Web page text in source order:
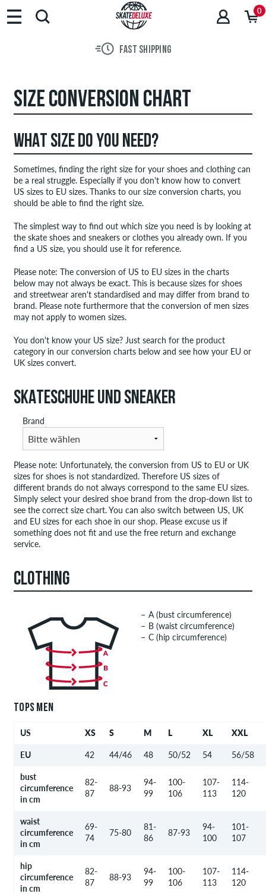
0
FAST SHIPPING
SIZE CONVERSION CHART
WHAT SIZE DO YOU NEED?
Sometimes, finding the right size for your shoes and clothing can
be a real struggle. Especially if you don't know how to convert
US sizes to EU sizes. Thanks to our size conversion charts, you
should be able to find the right size.
The simplest way to find out which size you need is by looking at
the skate shoes and sneakers or clothes you already own. If you
find a US size, you should use it for reference.
Please note: The conversion of US to EU sizes in the charts
below may not always be exact. This is because sizes for shoes
and streetwear aren't standardised and may differ from brand to
brand. Please note furthermore that the conversion of men sizes
may not apply to women sizes.
You don't know your US size? Just search for the product
category in our conversion charts below and see how your EU or
UK sizes convert.
SKATESCHUHE UND SNEAKER
Brand
Please note: Unfortunately, the conversion from US to EU or UK
sizes for shoes is not standardized. Therefore US sizes of
different brands do not always correspond to the same EU sizes.
Simply select your desired shoe brand from the drop-down list to
see the correct size chart. You can also switch between US, UK
and EU sizes for each shoe in our shop. Please excuse us if
something does not fit and use the free return and exchange
service.
CLOTHING
A (bust circumference)
B (waist circumference)
C (hip circumference)
TOPS MEN
US XS S M L XL XXL
EU 42 44/46 48 50/52 54 56/58
bust
circumference
in cm
82-
87
88-93
94-
99
100-
106
107-
113
114-
120
waist
circumference
in cm
69-
74
75-80
81-
86
87-93
94-
100
101-
107
hip
circumference
in cm
82-
87
88-93
94-
99
100-
106
107-
113
114-
120